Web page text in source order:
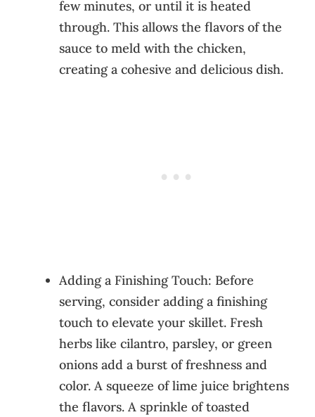
few minutes, or until it is heated
through. This allows the flavors of the
sauce to meld with the chicken,
creating a cohesive and delicious dish.
Adding a Finishing Touch: Before
serving, consider adding a finishing
touch to elevate your skillet. Fresh
herbs like cilantro, parsley, or green
onions add a burst of freshness and
color. A squeeze of lime juice brightens
the flavors. A sprinkle of toasted